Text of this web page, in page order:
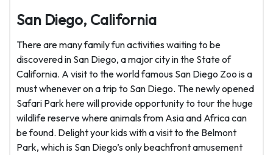
San Diego, California
There are many family fun activities waiting to be
discovered in San Diego, a major city in the State of
California. A visit to the world famous San Diego Zoo is a
must whenever on a trip to San Diego. The newly opened
Safari Park here will provide opportunity to tour the huge
wildlife reserve where animals from Asia and Africa can
be found. Delight your kids with a visit to the Belmont
Park, which is San Diego’s only beachfront amusement